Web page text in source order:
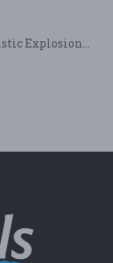
Explosion...